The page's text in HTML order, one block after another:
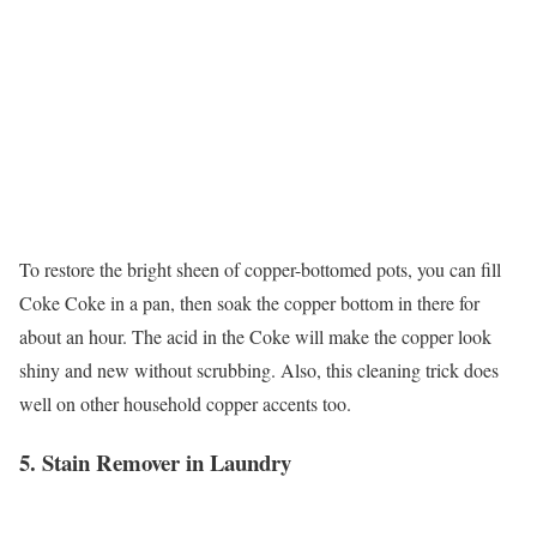
To restore the bright sheen of copper-bottomed pots, you can fill
Coke Coke in a pan, then soak the copper bottom in there for
about an hour. The acid in the Coke will make the copper look
shiny and new without scrubbing. Also, this cleaning trick does
well on other household copper accents too.
5. Stain Remover in Laundry